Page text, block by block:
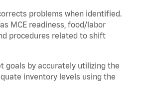
problems when identified.
MCE readiness, food/labor
procedures related to shift
goals by accurately utilizing the
inventory levels using the